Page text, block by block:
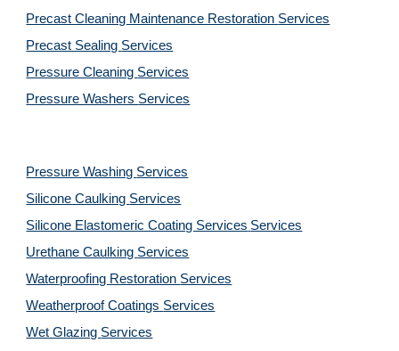
Precast Cleaning Maintenance Restoration Services
Precast Sealing Services
Pressure Cleaning Services
Pressure Washers Services
Pressure Washing Services
Silicone Caulking Services
Silicone Elastomeric Coating Services Services
Urethane Caulking Services
Waterproofing Restoration Services
Weatherproof Coatings Services
Wet Glazing Services